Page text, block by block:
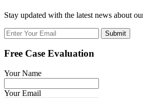
Stay updated with the latest news about
Submit
Free Case Evaluation
Your Name
Your Email